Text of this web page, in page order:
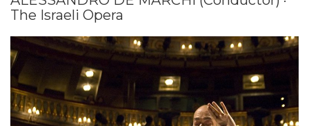
The Israeli Opera